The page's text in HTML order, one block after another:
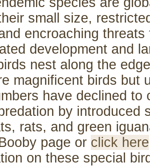
small size,
encroaching threats
development and
nest along the
magnificent birds but
have declined to
by introduced
rats, and green
page or click here
on these special